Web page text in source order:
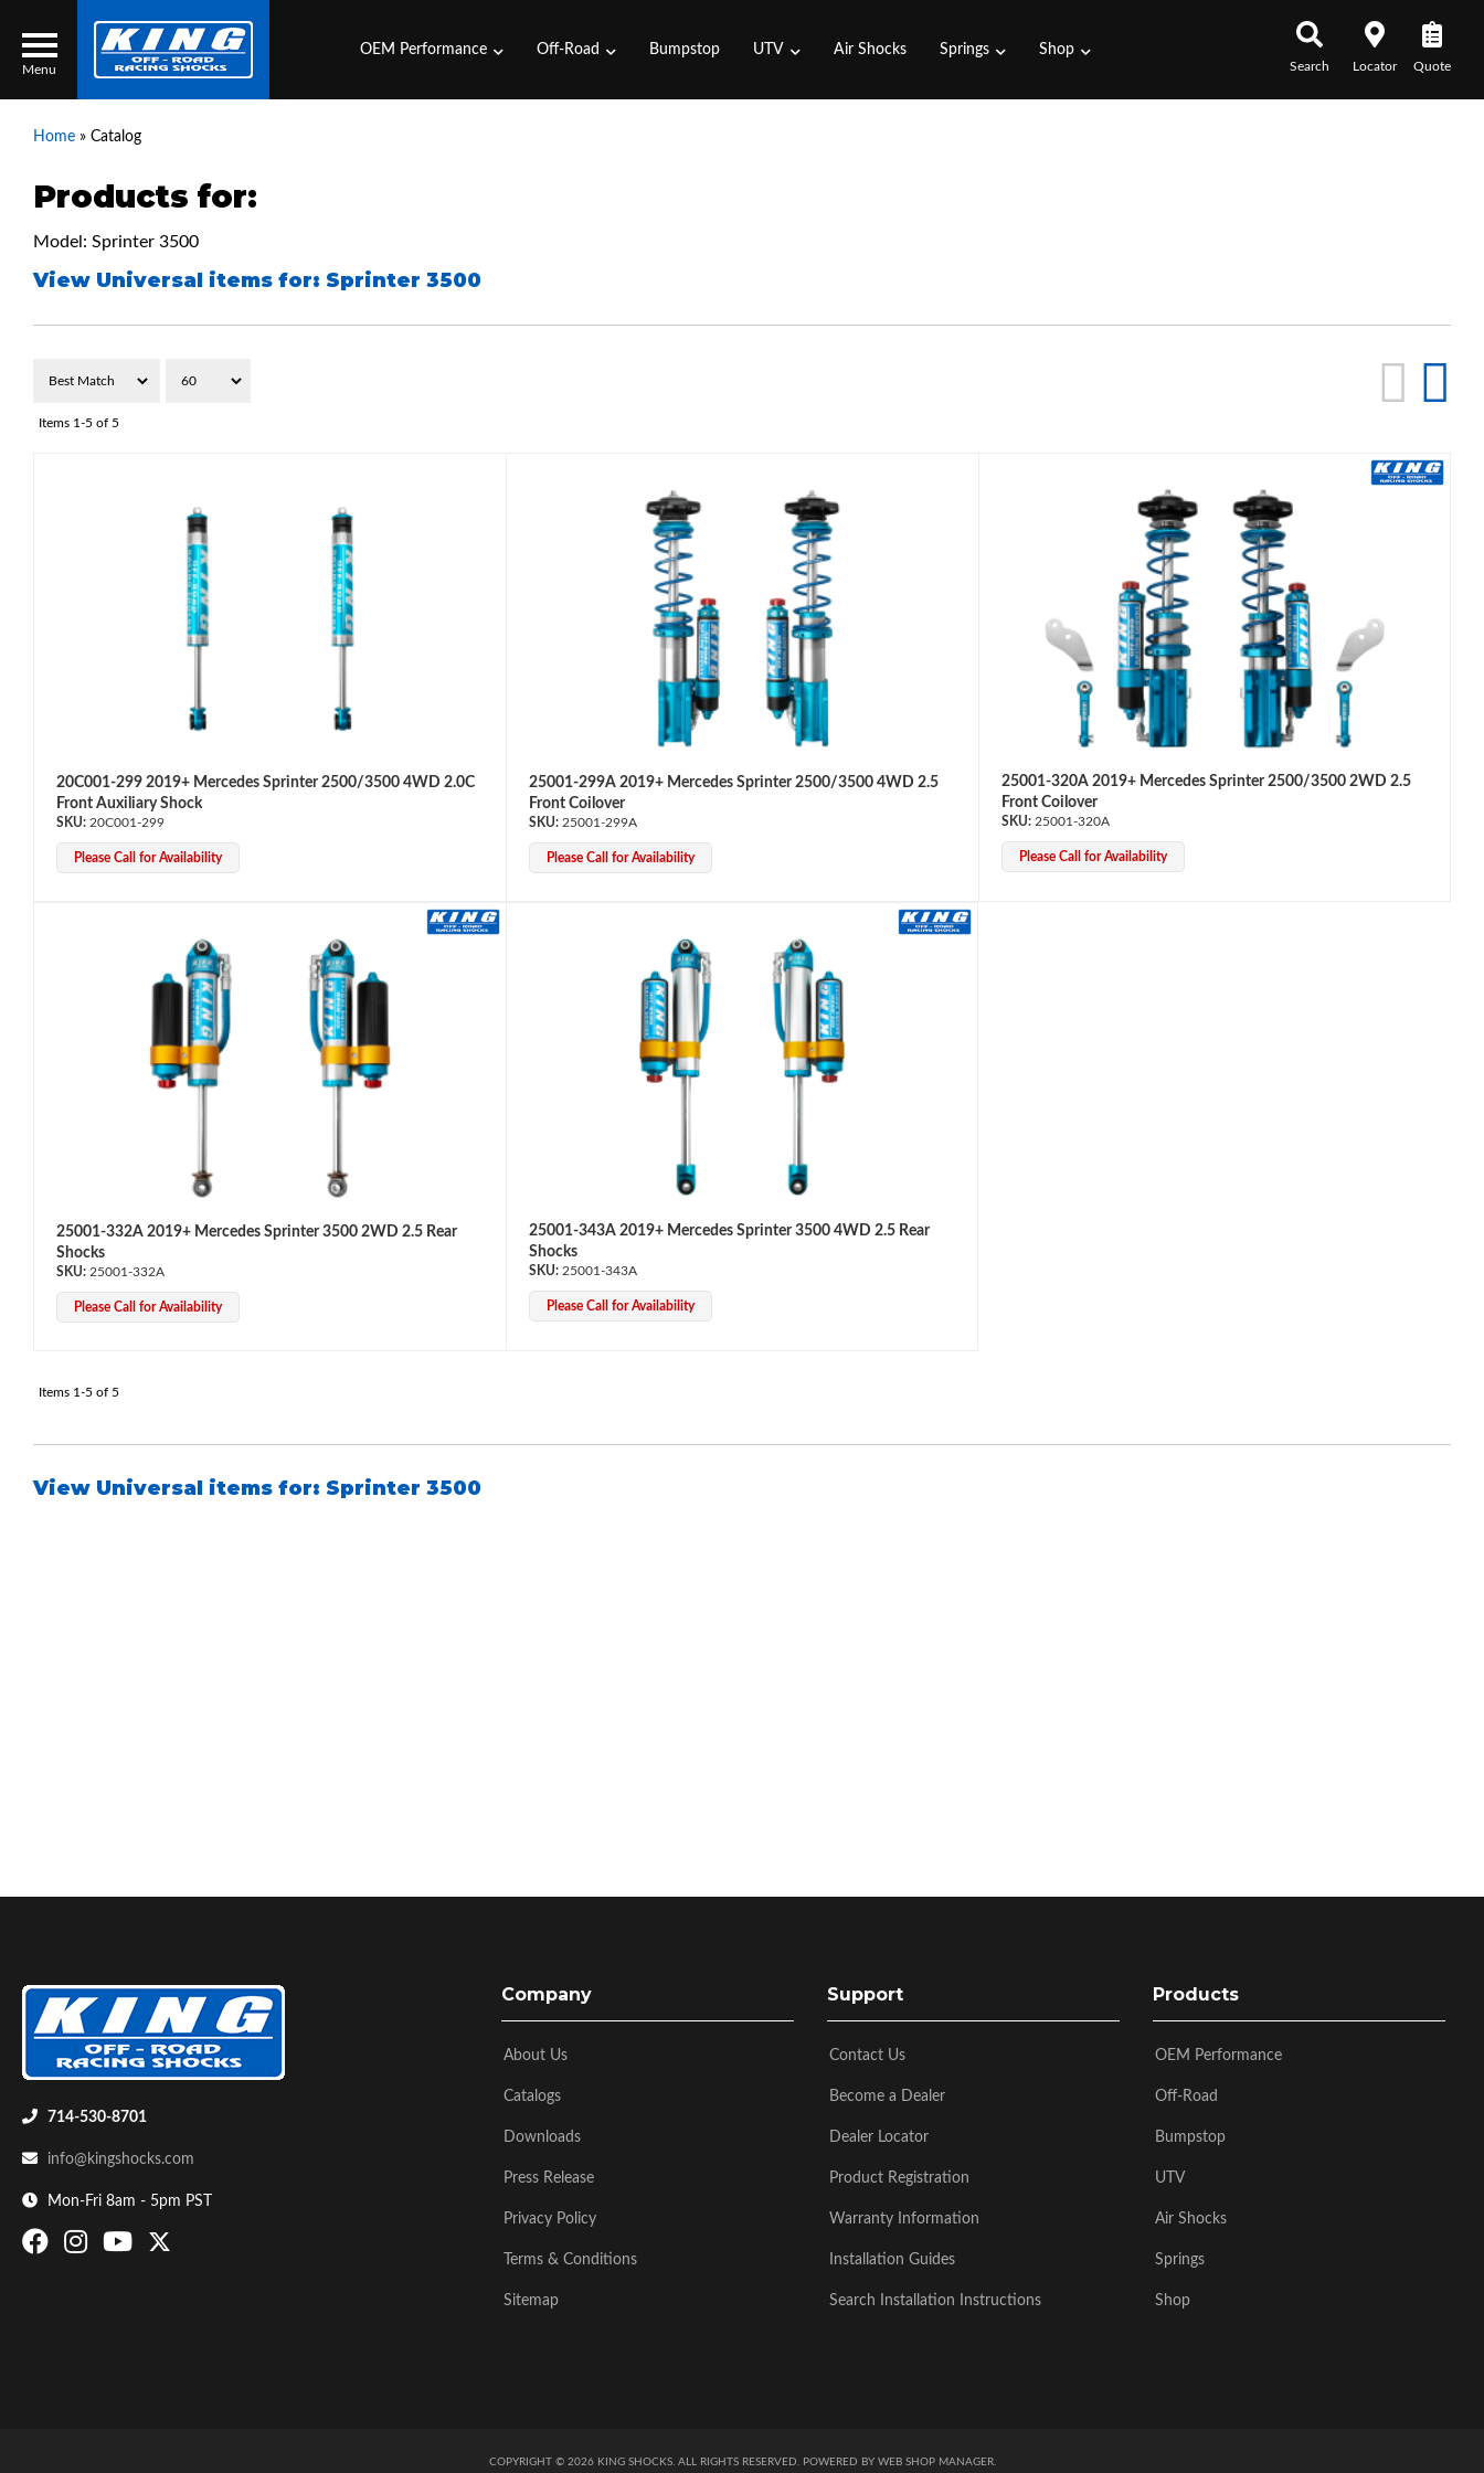
Menu
Locator Search
About Us
Press Release
Services
Bumpstop
OEM Performance Off-Road Bumpstop UTV Air Shocks Springs Shop
Search Locator Quote
Home » Catalog
Products for:
Model: Sprinter 3500
View Universal items for: Sprinter 3500
Items 1-5 of 5
20C001-299 2019+ Mercedes Sprinter 2500/3500 4WD 2.0C
Front Auxiliary Shock
20C001-299
Please Call for Availability
25001-299A 2019+ Mercedes Sprinter 2500/3500 4WD 2.5
Front Coilover
25001-299A
Please Call for Availability
25001-320A 2019+ Mercedes Sprinter 2500/3500 2WD 2.5
Front Coilover
25001-320A
Please Call for Availability
25001-332A 2019+ Mercedes Sprinter 3500 2WD 2.5 Rear
Shocks
25001-332A
Please Call for Availability
25001-343A 2019+ Mercedes Sprinter 3500 4WD 2.5 Rear
Shocks
25001-343A
Please Call for Availability
Items 1-5 of 5
View Universal items for: Sprinter 3500
714-530-8701
info@kingshocks.com
Mon-Fri 8am - 5pm PST
Company
About Us
Catalogs
Downloads
Press Release
Privacy Policy
Terms & Conditions
Sitemap
Support
Contact Us
Become a Dealer
Dealer Locator
Product Registration
Warranty Information
Installation Guides
Search Installation Instructions
Products
OEM Performance
Off-Road
Bumpstop
UTV
Air Shocks
Springs
Shop
COPYRIGHT © 2026 KING SHOCKS. ALL RIGHTS RESERVED. POWERED BY WEB SHOP MANAGER.